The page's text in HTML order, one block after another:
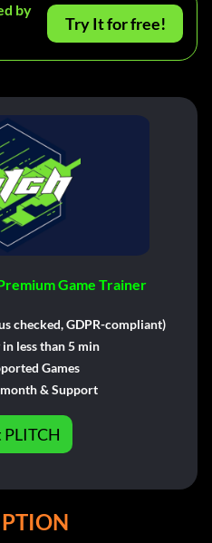
by
Try It for free!
Game Trainer
checked, GDPR-compliant)
in less than 5 min
Games
& Support